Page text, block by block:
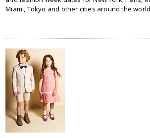
Miami, Tokyo and other cities around the